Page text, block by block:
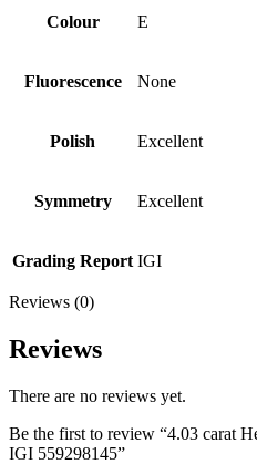
Colour E
Fluorescence None
Polish Excellent
Symmetry Excellent
Grading Report IGI
Reviews (0)
Reviews
There are no reviews yet.
Be the first to review “4.03 carat
IGI 559298145”